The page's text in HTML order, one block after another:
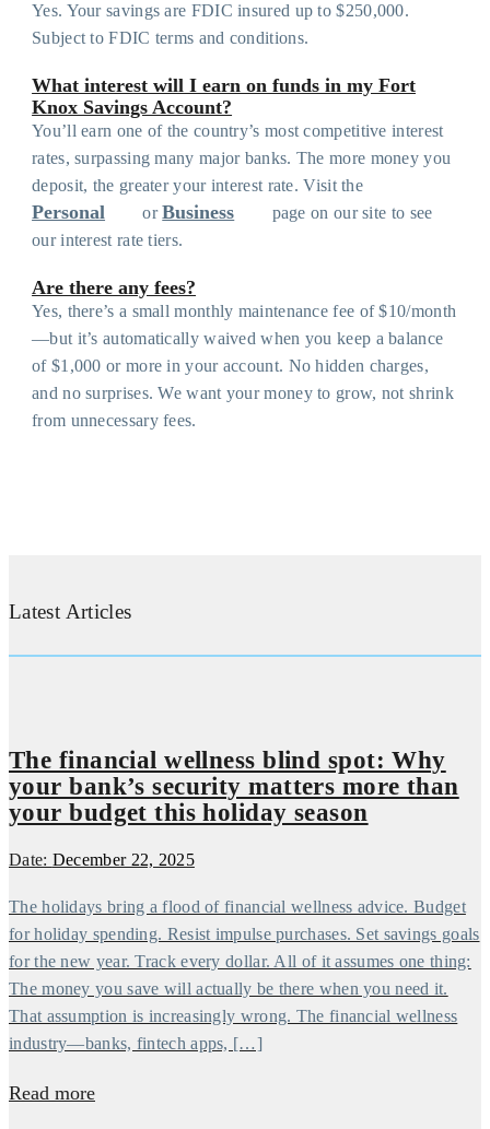
Yes. Your savings are FDIC insured up to $250,000.
Subject to FDIC terms and conditions.
What interest will I earn on funds in my Fort
Knox Savings Account?
You’ll earn one of the country’s most competitive interest
rates, surpassing many major banks. The more money you
deposit, the greater your interest rate. Visit the
Personal orBusiness
page on our site to see
our interest rate tiers.
Are there any fees?
Yes, there’s a small monthly maintenance fee of $10/month
—but it’s automatically waived when you keep a balance
of $1,000 or more in your account. No hidden charges,
and no surprises. We want your money to grow, not shrink
from unnecessary fees.
Latest Articles
The financial wellness blind spot: Why
your bank’s security matters more than
your budget this holiday season
Date: December 22, 2025
The holidays bring a flood of financial wellness advice. Budget
for holiday spending. Resist impulse purchases. Set savings goals
for the new year. Track every dollar. All of it assumes one thing:
The money you save will actually be there when you need it.
That assumption is increasingly wrong. The financial wellness
industry—banks, fintech apps, […]
Read more